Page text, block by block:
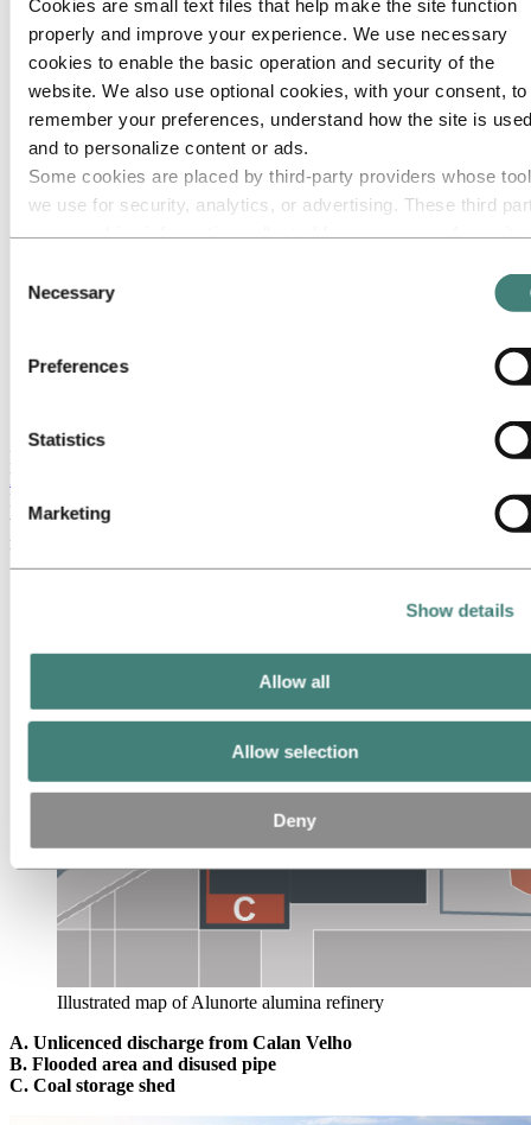
Cookies are small text files that help make the site function
properly and improve your experience. We use necessary
cookies to enable the basic operation and security of the
website. We also use optional cookies, with your consent, to
remember your preferences, understand how the site is
and to personalize content or ads.
Some cookies are placed by third‑party providers whose
we use for security, analytics, or advertising. These third
have collected from your use of their services. The third
Controller of the personal data collected by their respective
cookies. You can check who these third parties are in the
Selection
Necessary
Preferences
Statistics
Marketing
Show details
Allow all
Allow selection
Deny
In February 2018 Barcarena suffered from flooding. There were
no
leaks or overflow from the bauxite residue deposits
IBAMA and SEMAS). The areas flooded included Alunorte, and
there were three incidents of
refinery area.
Illustrated map of Alunorte alumina refinery
A. Unlicenced discharge from Calan Velho
B. Flooded area and disused pipe
C. Coal storage shed